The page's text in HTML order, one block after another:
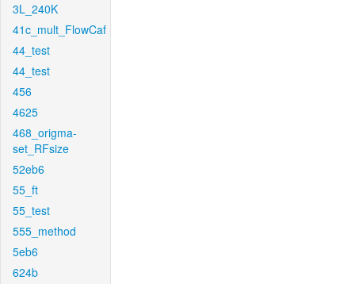
3L_240K
41c_mult_FlowCaf
44_test
44_test
456
4625
468_origma-
set_RFsize
52eb6
55_ft
55_test
555_method
5eb6
624b